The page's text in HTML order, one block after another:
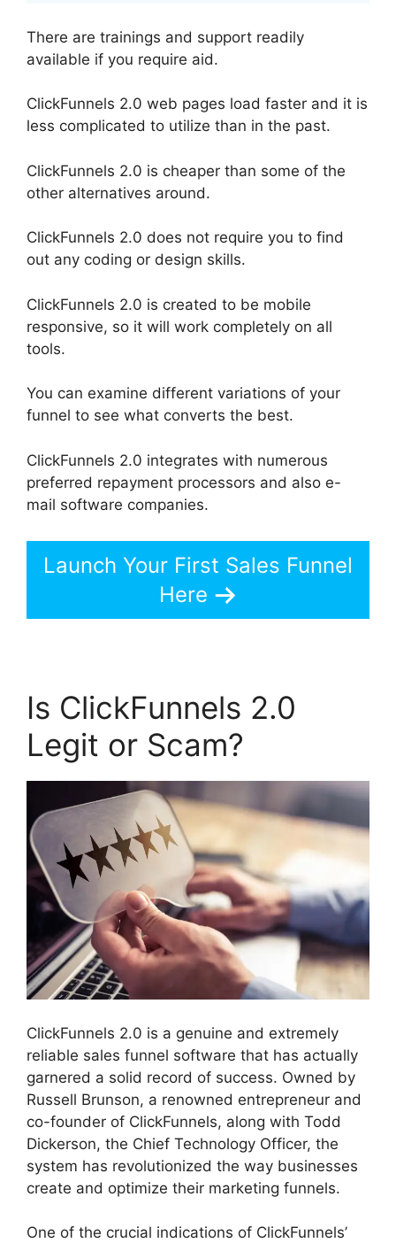
There are trainings and support readily
available if you require aid.
ClickFunnels 2.0 web pages load faster and it is
less complicated to utilize than in the past.
ClickFunnels 2.0 is cheaper than some of the
other alternatives around.
ClickFunnels 2.0 does not require you to find
out any coding or design skills.
ClickFunnels 2.0 is created to be mobile
responsive, so it will work completely on all
tools.
You can examine different variations of your
funnel to see what converts the best.
ClickFunnels 2.0 integrates with numerous
preferred repayment processors and also e-
mail software companies.
Launch Your First Sales Funnel
Here
Is ClickFunnels 2.0
Legit or Scam?
ClickFunnels 2.0 is a genuine and extremely
reliable sales funnel software that has actually
garnered a solid record of success. Owned by
Russell Brunson, a renowned entrepreneur and
co-founder of ClickFunnels, along with Todd
Dickerson, the Chief Technology Officer, the
system has revolutionized the way businesses
create and optimize their marketing funnels.
One of the crucial indications of ClickFunnels’